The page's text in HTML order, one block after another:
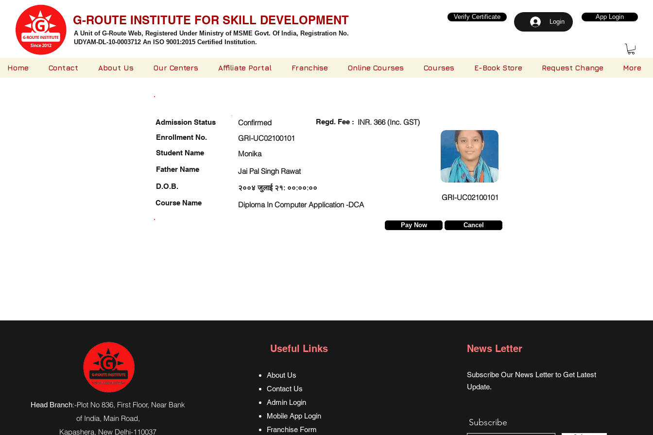
A Unit of G-Route Web, Registered Under Ministry of MSME Govt. Of India, Registration No.
UDYAM-DL-10-0003712 An ISO 9001:2015 Certified Institution.
G-ROUTE INSTITUTE FOR SKILL DEVELOPMENT Login
Verify Certificate App Login
Home Contact About Us Our Centers Affiliate Portal Franchise Online Courses Courses E-Book Store Request Change More
Enrollment No.
Student Name
Father Name
D.O.B.
Course Name
Confirmed Regd. Fee : INR. 366 (Inc. GST)
GRI-UC02100101
Monika
Jai Pal Singh Rawat
२००४ जुलाई २१: ००:००:००
GRI-UC02100101
Diploma In Computer Application -DCA
Admission Status
Pay Now Cancel
Head Branch:-Plot No 836, First Floor, Near Bank
of India, Main Road,
Kapashera, New Delhi-110037
Useful Links
About Us
Contact Us
Admin Login
Mobile App Login
Franchise Form
News Letter
Subscribe Our News Letter to Get Latest
Update.
Subscribe